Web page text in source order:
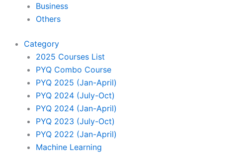
Business
Others
Category
2025 Courses List
PYQ Combo Course
PYQ 2025 (Jan-April)
PYQ 2024 (July-Oct)
PYQ 2024 (Jan-April)
PYQ 2023 (July-Oct)
PYQ 2022 (Jan-April)
Machine Learning